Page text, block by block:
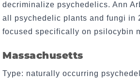
decriminalize psychedelics. Ann
all psychedelic plants and fungi in
focused specifically on psilocybin
Massachusetts
Type: naturally occurring